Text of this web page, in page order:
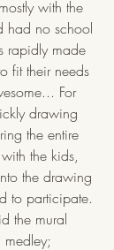
with the
had no school
rapidly made
fit their needs
For
drawing
the entire
the kids,
the drawing
to participate.
the mural